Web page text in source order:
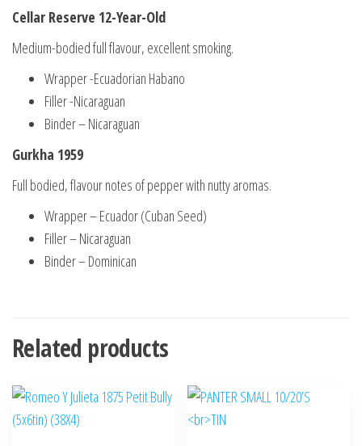
Cellar Reserve 12-Year-Old
Medium-bodied full flavour, excellent smoking.
Wrapper -Ecuadorian Habano
Filler -Nicaraguan
Binder – Nicaraguan
Gurkha 1959
Full bodied, flavour notes of pepper with nutty aromas.
Wrapper – Ecuador (Cuban Seed)
Filler – Nicaraguan
Binder – Dominican
Related products